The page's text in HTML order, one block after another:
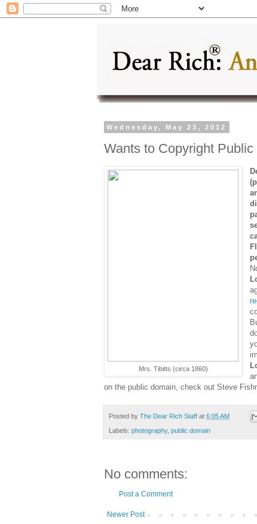
Wednesday, May 23, 2012
Wants to Copyright
Mrs. Tibitts (circa 1860)
on the public domain, check out Steve
Posted by The Dear Rich Staff at 6:05 AM
Labels: photography, public domain
No comments:
Post a Comment
Newer Post